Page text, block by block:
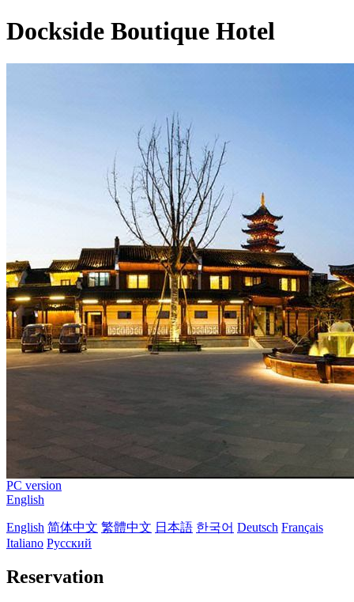
Dockside Boutique Hotel
PC version
English
English 简体中文 繁體中文 日本語 한국어 Deutsch Français
Italiano Русский
Reservation